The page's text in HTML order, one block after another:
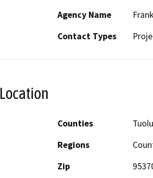
Agency Name
Contact Types
Location
Counties
Regions
Zip